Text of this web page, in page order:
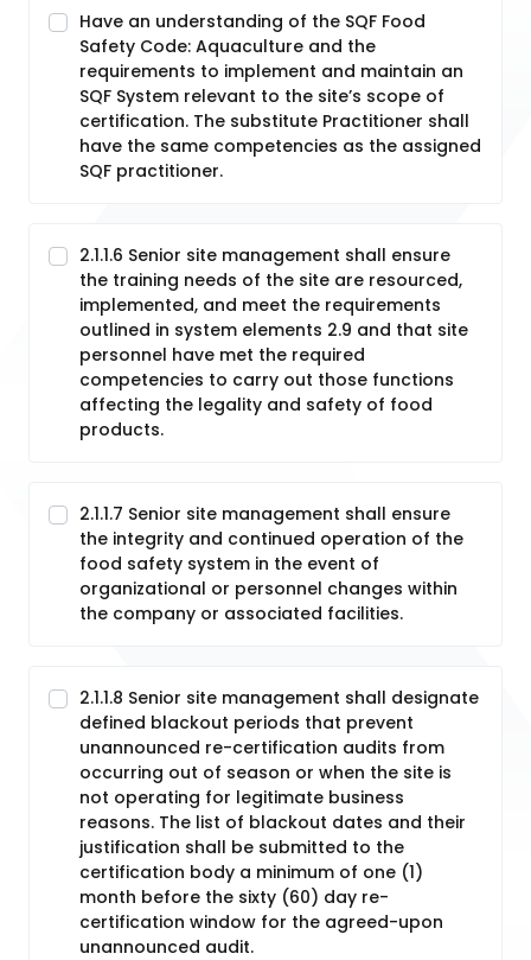
Have an understanding of the SQF Food
Safety Code: Aquaculture and the
requirements to implement and maintain an
SQF System relevant to the site’s scope of
certification. The substitute Practitioner shall
have the same competencies as the assigned
SQF practitioner.
2.1.1.6 Senior site management shall ensure
the training needs of the site are resourced,
implemented, and meet the requirements
outlined in system elements 2.9 and that site
personnel have met the required
competencies to carry out those functions
affecting the legality and safety of food
products.
2.1.1.7 Senior site management shall ensure
the integrity and continued operation of the
food safety system in the event of
organizational or personnel changes within
the company or associated facilities.
2.1.1.8 Senior site management shall designate
defined blackout periods that prevent
unannounced re-certification audits from
occurring out of season or when the site is
not operating for legitimate business
reasons. The list of blackout dates and their
justification shall be submitted to the
certification body a minimum of one (1)
month before the sixty (60) day re-
certification window for the agreed-upon
unannounced audit.